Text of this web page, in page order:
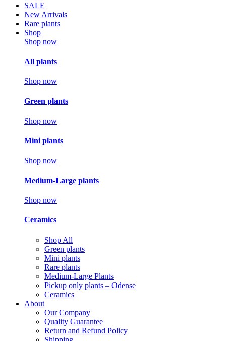
SALE
New Arrivals
Rare plants
Shop
Shop now
All plants
Shop now
Green plants
Shop now
Mini plants
Shop now
Medium-Large plants
Shop now
Ceramics
Shop All
Green plants
Mini plants
Rare plants
Medium-Large Plants
Pickup only plants – Odense
Ceramics
About
Our Company
Quality Guarantee
Return and Refund Policy